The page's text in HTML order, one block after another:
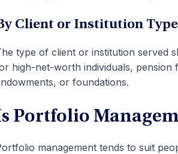
Client or Institution Type
type of client or institution served
high-net-worth individuals, pension
or foundations.
Portfolio
management tends to suit